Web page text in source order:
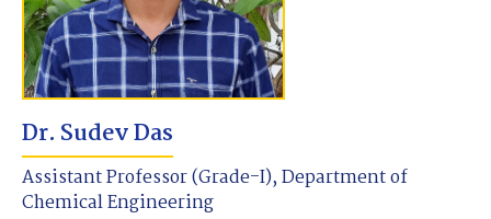
Dr. Sudev Das
Assistant Professor (Grade-I), Department of
Chemical Engineering